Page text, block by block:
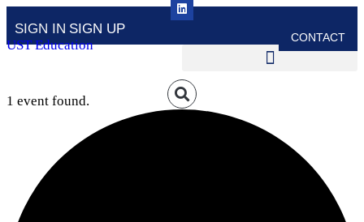
SIGN IN SIGN UP
UST Education
CONTACT
1 event found.